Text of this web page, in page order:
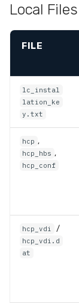
Local Files
FILE
lc_instal
lation_ke
y.txt
hcp ,
hcp_hbs ,
hcp_conf
hcp_vdi /
hcp_vdi.d
at